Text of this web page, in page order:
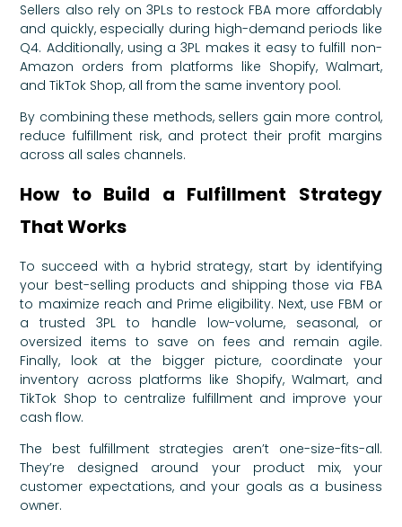
Sellers also rely on 3PLs to restock FBA more affordably
and quickly, especially during high-demand periods like
Q4. Additionally, using a 3PL makes it easy to fulfill non-
Amazon orders from platforms like Shopify, Walmart,
and TikTok Shop, all from the same inventory pool.
By combining these methods, sellers gain more control,
reduce fulfillment risk, and protect their profit margins
across all sales channels.
How to Build a Fulfillment Strategy
That Works
To succeed with a hybrid strategy, start by identifying
your best-selling products and shipping those via FBA
to maximize reach and Prime eligibility. Next, use FBM or
a trusted 3PL to handle low-volume, seasonal, or
oversized items to save on fees and remain agile.
Finally, look at the bigger picture, coordinate your
inventory across platforms like Shopify, Walmart, and
TikTok Shop to centralize fulfillment and improve your
cash flow.
The best fulfillment strategies aren’t one-size-fits-all.
They’re designed around your product mix, your
customer expectations, and your goals as a business
owner.